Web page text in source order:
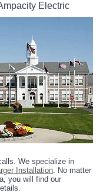
Electric
We specialize in
Installation. No matter
you will find our